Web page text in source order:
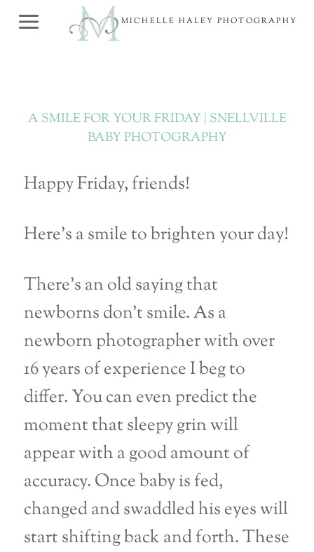
Skip
MICHELLE HALEY PHOTOGRAPHY
A SMILE FOR YOUR FRIDAY | SNELLVILLE
BABY PHOTOGRAPHY
Happy Friday, friends!
Here’s a smile to brighten your day!
There’s an old saying that
newborns don’t smile. As a
newborn photographer with over
16 years of experience I beg to
differ. You can even predict the
moment that sleepy grin will
appear with a good amount of
accuracy. Once baby is fed,
changed and swaddled his eyes will
start shifting back and forth. These